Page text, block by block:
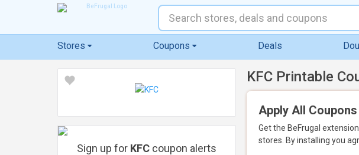
Stores Coupons Deals
KFC Printable
Apply All Coupons
Get the BeFrugal
stores. By installing you
Sign up for KFC coupon alerts